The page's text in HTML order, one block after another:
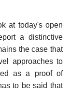
at today's open
a distinctive
the case that
approaches to
as a proof of
to be said that